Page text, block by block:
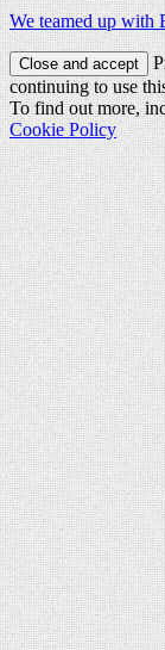
We teamed up with
continuing to use
To find out more,
Cookie Policy